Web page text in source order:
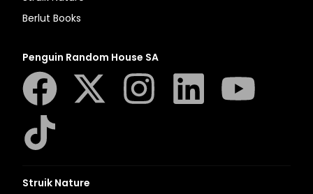
Berlut Books
Penguin Random House SA
Struik Nature